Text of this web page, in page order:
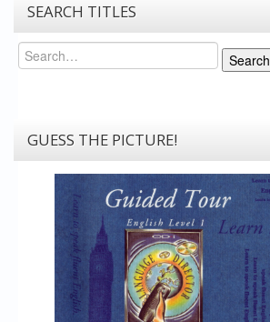
SEARCH TITLES
Search
Search
GUESS THE PICTURE!